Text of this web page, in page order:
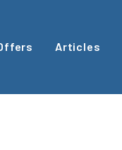
Articles